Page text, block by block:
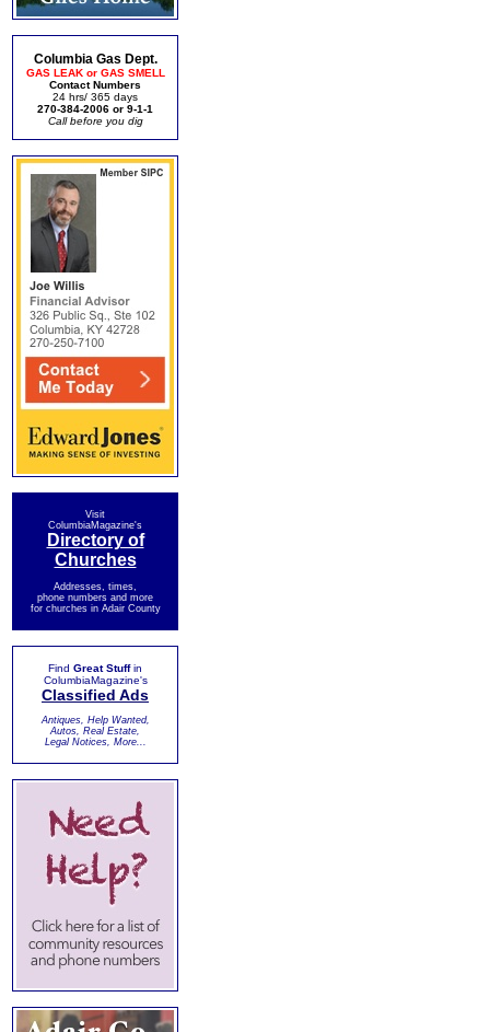
Columbia Gas Dept.
GAS LEAK or GAS SMELL
Contact Numbers
24 hrs/ 365 days
270-384-2006 or 9-1-1
Call before you dig
Visit
ColumbiaMagazine's
Directory of
Churches
Addresses, times,
phone numbers and more
for churches in Adair County
Find Great Stuffin
ColumbiaMagazine's
Classified Ads
Antiques, Help Wanted,
Autos, Real Estate,
Legal Notices, More...